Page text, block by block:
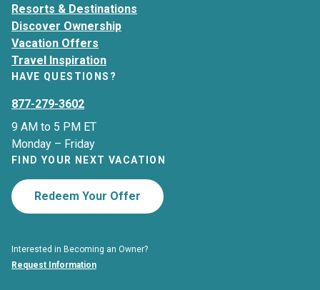
Resorts & Destinations
Discover Ownership
Vacation Offers
Travel Inspiration
HAVE QUESTIONS?
877-279-3602
9 AM to 5 PM ET
Monday – Friday
FIND YOUR NEXT VACATION
Redeem Your Offer
Interested in Becoming an Owner?
Request Information